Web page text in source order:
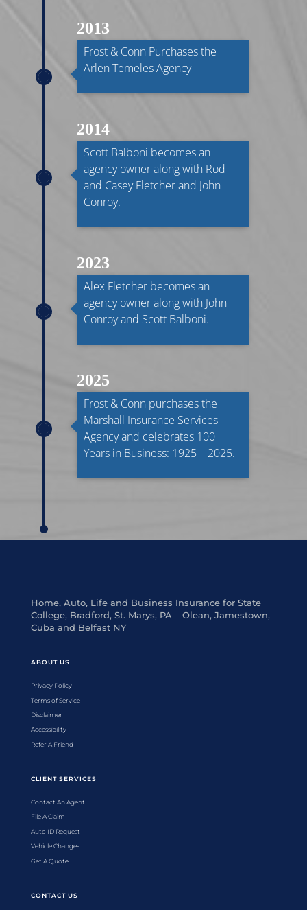
2013
Frost & Conn Purchases the
Arlen Temeles Agency
2014
Scott Balboni becomes an
agency owner along with Rod
and Casey Fletcher and John
Conroy.
2023
Alex Fletcher becomes an
agency owner along with John
Conroy and Scott Balboni.
2025
Frost & Conn purchases the
Marshall Insurance Services
Agency and celebrates 100
Years in Business: 1925 – 2025.
Home, Auto, Life and Business Insurance for State
College, Bradford, St. Marys, PA – Olean, Jamestown,
Cuba and Belfast NY
ABOUT US
Privacy Policy
Terms of Service
Disclaimer
Accessibility
Refer A Friend
CLIENT SERVICES
Contact An Agent
File A Claim
Auto ID Request
Vehicle Changes
Get A Quote
CONTACT US